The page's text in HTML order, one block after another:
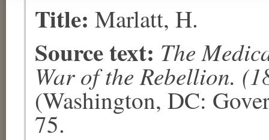
Title: Marlatt, H.
Source text: The
War of the Rebellion.
(Washington, DC:
75.